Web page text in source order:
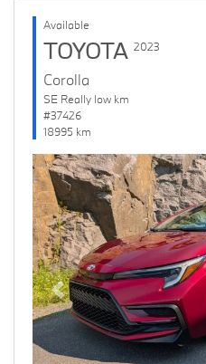
Available
TOYOTA 2023
Corolla
SE Really low km
#37426
18995 km
Previous